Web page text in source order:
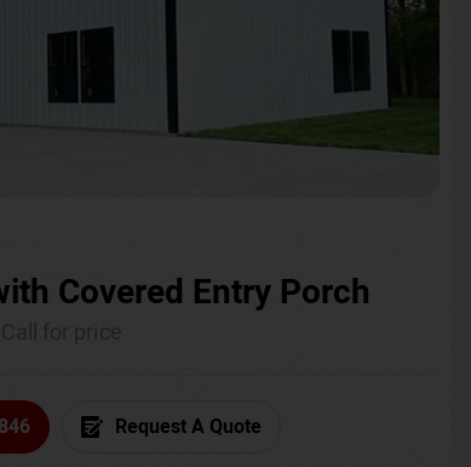
Covered Entry Porch
Request A Quote